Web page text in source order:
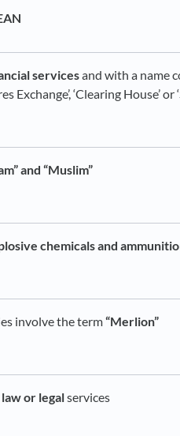
servicesand with a name
Exchange’, ‘Clearing House’ or
and “Muslim”
chemicals and
involve the term“Merlion”
law or legalservices